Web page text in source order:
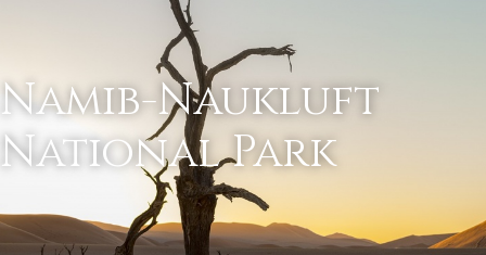
Namib-Naukluft
National Park